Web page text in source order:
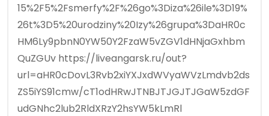
15%2F5%2Fsmerfy%2F%26go%3Diza%26ile%3D19%
26t%3D5%20urodziny%20Izy%26grupa%3DaHR0c
HM6Ly9pbnN0YW50Y2FzaW5vZGV1dHNjaGxhbm
QuZGUv https://liveangarsk.ru/out?
url=aHR0cDovL3Rvb2xiYXJxdWVyaWVzLmdvb2ds
ZS5iYS91cmw/cT1odHRwJTNBJTJGJTJGaW5zdGF
udGNhc2lub2RldXRzY2hsYW5kLmRl